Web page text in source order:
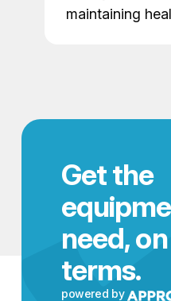
maintaining
Get the
need,
terms.
powered by